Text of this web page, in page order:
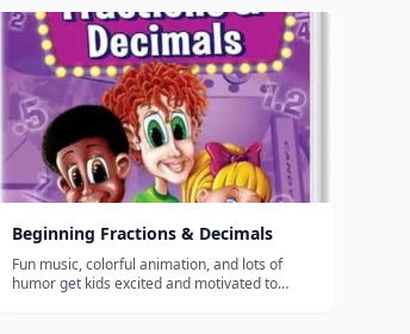
supplement their instruction and engage
students. Our team of artists...
Beginning Fractions & Decimals
Fun music, colorful animation, and lots of
humor get kids excited and motivated to